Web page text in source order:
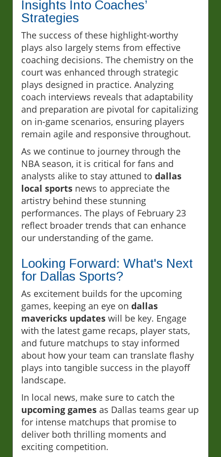
Insights Into Coaches’
Strategies
The success of these highlight-worthy
plays also largely stems from effective
coaching decisions. The chemistry on the
court was enhanced through strategic
plays designed in practice. Analyzing
coach interviews reveals that adaptability
and preparation are pivotal for capitalizing
on in-game scenarios, ensuring players
remain agile and responsive throughout.
As we continue to journey through the
NBA season, it is critical for fans and
analysts alike to stay attuned to dallas
local sports news to appreciate the
artistry behind these stunning
performances. The plays of February 23
reflect broader trends that can enhance
our understanding of the game.
Looking Forward: What's Next
for Dallas Sports?
As excitement builds for the upcoming
games, keeping an eye on dallas
mavericks updates will be key. Engage
with the latest game recaps, player stats,
and future matchups to stay informed
about how your team can translate flashy
plays into tangible success in the playoff
landscape.
In local news, make sure to catch the
upcoming games as Dallas teams gear up
for intense matchups that promise to
deliver both thrilling moments and
exciting competition.